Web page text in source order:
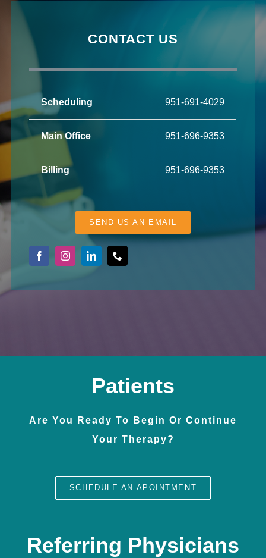
CONTACT US
Scheduling 951-691-4029
Main Office 951-696-9353
Billing 951-696-9353
SEND US AN EMAIL
Patients
Are You Ready To Begin Or Continue
Your Therapy?
SCHEDULE AN APOINTMENT
Referring Physicians